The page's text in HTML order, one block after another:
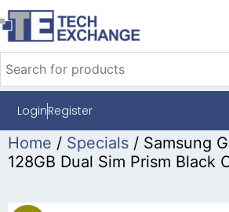
LoginRegister
Home / Specials / Samsung
128GB Dual Sim Prism Black